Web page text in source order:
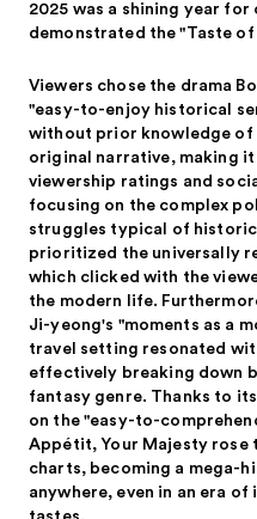
2025 was a shining year
demonstrated the "Taste of
Viewers chose the drama
"easy-to-enjoy historical
without prior knowledge
original narrative, making it
viewership ratings and
focusing on the complex
struggles typical of
prioritized the universally
which clicked with the
the modern life.
Ji-yeong's "moments as a
travel setting resonated
effectively breaking down
fantasy genre. Thanks to
on the "easy-to-
Appétit, Your Majesty rose
charts, becoming a mega-
anywhere, even in an era